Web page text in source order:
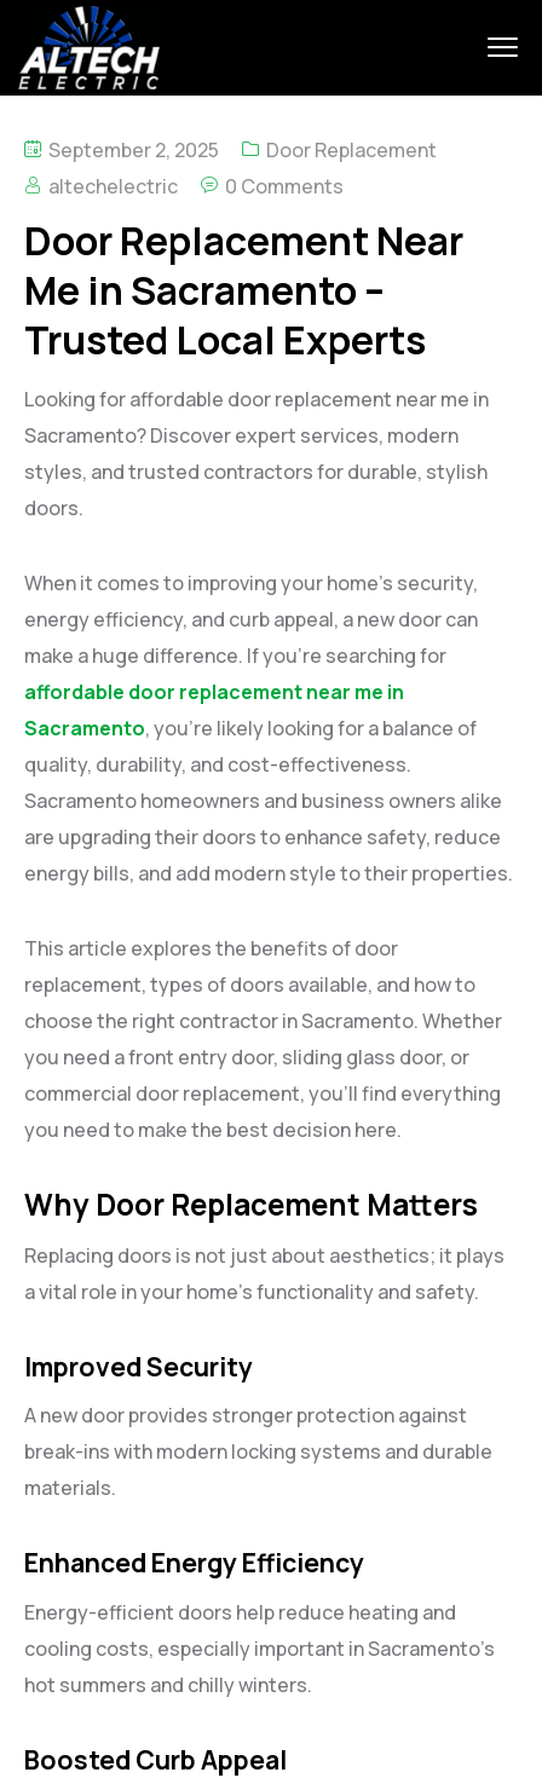
September 2, 2025
Door Replacement
altechelectric
0 Comments
Door Replacement Near
Me in Sacramento –
Trusted Local Experts
Looking for affordable door replacement near me in
Sacramento? Discover expert services, modern
styles, and trusted contractors for durable, stylish
doors.
When it comes to improving your home’s security,
energy efficiency, and curb appeal, a new door can
make a huge difference. If you’re searching for
affordable door replacement near me in
Sacramento, you’re likely looking for a balance of
quality, durability, and cost-effectiveness.
Sacramento homeowners and business owners alike
are upgrading their doors to enhance safety, reduce
energy bills, and add modern style to their properties.
This article explores the benefits of door
replacement, types of doors available, and how to
choose the right contractor in Sacramento. Whether
you need a front entry door, sliding glass door, or
commercial door replacement, you’ll find everything
you need to make the best decision here.
Why Door Replacement Matters
Replacing doors is not just about aesthetics; it plays
a vital role in your home’s functionality and safety.
Improved Security
A new door provides stronger protection against
break-ins with modern locking systems and durable
materials.
Enhanced Energy Efficiency
Energy-efficient doors help reduce heating and
cooling costs, especially important in Sacramento’s
hot summers and chilly winters.
Boosted Curb Appeal